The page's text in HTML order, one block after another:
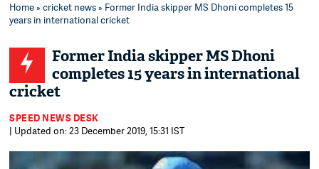
Home»cricket news» Former India skipper MS Dhoni completes 15
years in international cricket
Former India skipper MS Dhoni
completes 15 years in international
cricket
SPEED NEWS DESK
| Updated on: 23 December 2019, 15:31 IST